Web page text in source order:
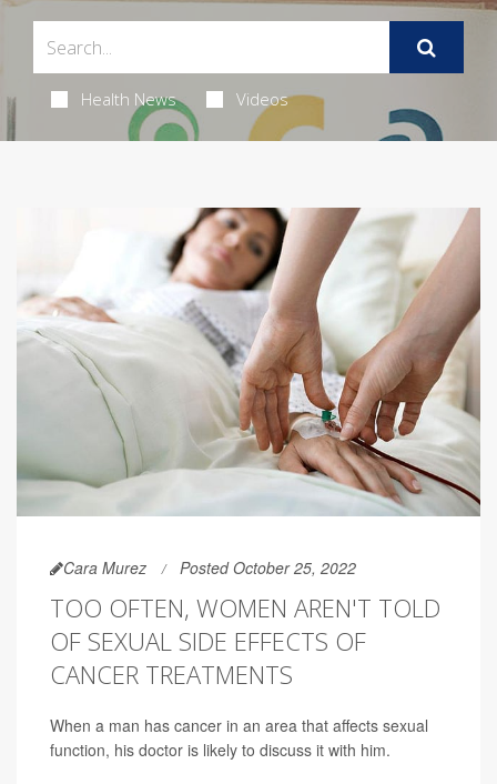
Health News Videos
Cara Murez Posted October 25, 2022
TOO OFTEN, WOMEN AREN'T TOLD
OF SEXUAL SIDE EFFECTS OF
CANCER TREATMENTS
When a man has cancer in an area that affects sexual
function, his doctor is likely to discuss it with him.